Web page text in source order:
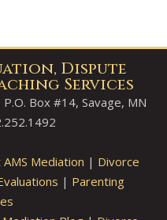
Dispute
Services
Box #14, Savage, MN
Mediation | Divorce
| Parenting